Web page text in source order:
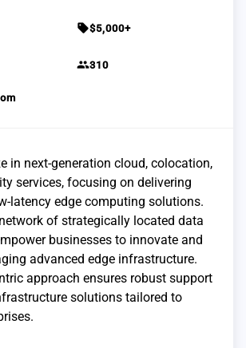
sell$5,000+
group310
in next-generation cloud, colocation,
services, focusing on delivering
latency edge computing solutions.
of strategically located data
businesses to innovate and
advanced edge infrastructure.
approach ensures robust support
solutions tailored to